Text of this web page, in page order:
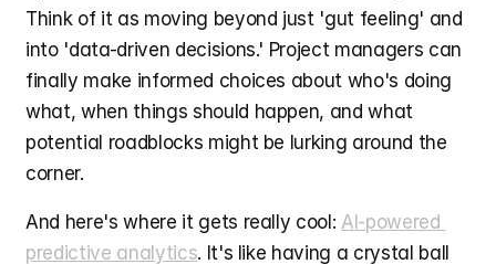
Think of it as moving beyond just 'gut feeling' and
into 'data-driven decisions.' Project managers can
finally make informed choices about who's doing
what, when things should happen, and what
potential roadblocks might be lurking around the
corner.
And here's where it gets really cool: AI-powered
predictive analytics. It's like having a crystal ball